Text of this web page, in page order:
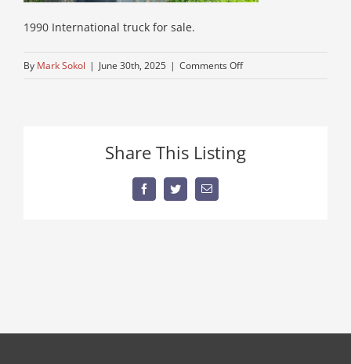
1990 International truck for sale.
By Mark Sokol | June 30th, 2025 | Comments Offon
me
Share This Listing
FacebookTwitterEmail